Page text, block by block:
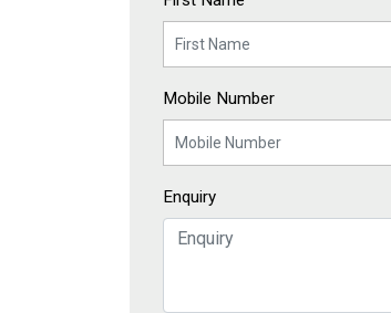
Mobile Number
Enquiry